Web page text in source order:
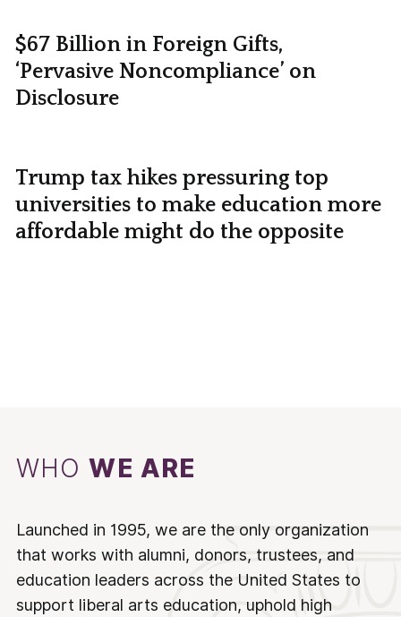
$67 Billion in Foreign Gifts,
‘Pervasive Noncompliance’ on
Disclosure
Trump tax hikes pressuring top
universities to make education more
affordable might do the opposite
WHOWE ARE
Launched in 1995, we are the only organization
that works with alumni, donors, trustees, and
education leaders across the United States to
support liberal arts education, uphold high